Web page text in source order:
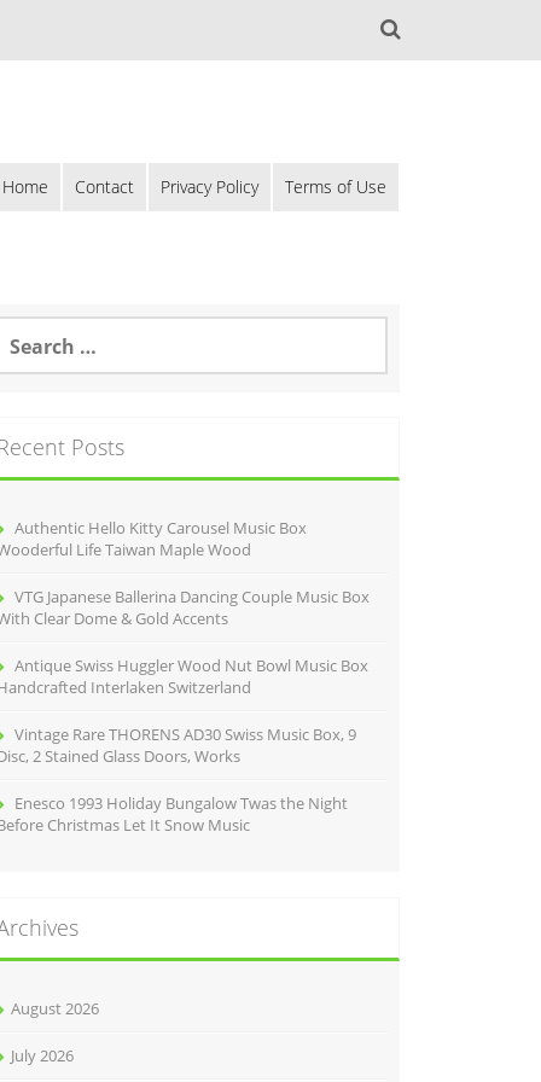
Home Contact Privacy Policy Terms of Use
Posts
Authentic Hello Kitty Carousel Music Box
Life Taiwan Maple Wood
VTG Japanese Ballerina Dancing Couple Music Box
Clear Dome & Gold Accents
Antique Swiss Huggler Wood Nut Bowl Music Box
Interlaken Switzerland
Vintage Rare THORENS AD30 Swiss Music Box, 9
2 Stained Glass Doors, Works
Enesco 1993 Holiday Bungalow Twas the Night
Christmas Let It Snow Music
August 2026
July 2026